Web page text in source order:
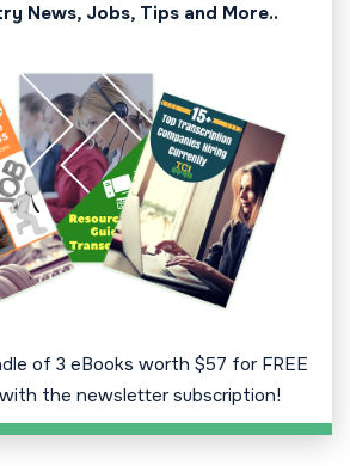
News, Jobs, Tips and More..
of 3 eBooks worth $57 for FREE
the newsletter subscription!